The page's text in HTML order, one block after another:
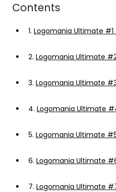
Contents
1. Logomania Ultimate #1
2. Logomania Ultimate
3. Logomania Ultimate
4. Logomania Ultimate
5. Logomania Ultimate
6. Logomania Ultimate
7. Logomania Ultimate